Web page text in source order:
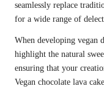
seamlessly replace
for a wide range of
When developing vegan
highlight the natural
ensuring that your
Vegan chocolate lava